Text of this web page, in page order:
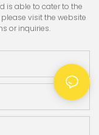
is able to cater to the
visit the website
or inquiries.